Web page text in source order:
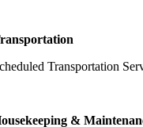
Transportation
&